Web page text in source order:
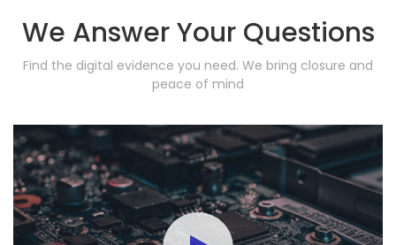
We Answer Your Questions
Find the digital evidence you need. We bring closure and
peace of mind